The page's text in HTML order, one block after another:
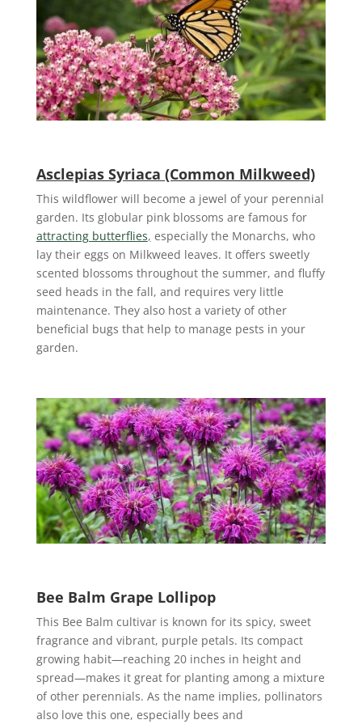
Asclepias Syriaca (Common Milkweed)
This wildflower will become a jewel of your perennial
garden. Its globular pink blossoms are famous for
attracting butterflies, especially the Monarchs, who
lay their eggs on Milkweed leaves. It offers sweetly
scented blossoms throughout the summer, and fluffy
seed heads in the fall, and requires very little
maintenance. They also host a variety of other
beneficial bugs that help to manage pests in your
garden.
Bee Balm Grape Lollipop
This Bee Balm cultivar is known for its spicy, sweet
fragrance and vibrant, purple petals. Its compact
growing habit—reaching 20 inches in height and
spread—makes it great for planting among a mixture
of other perennials. As the name implies, pollinators
also love this one, especially bees and